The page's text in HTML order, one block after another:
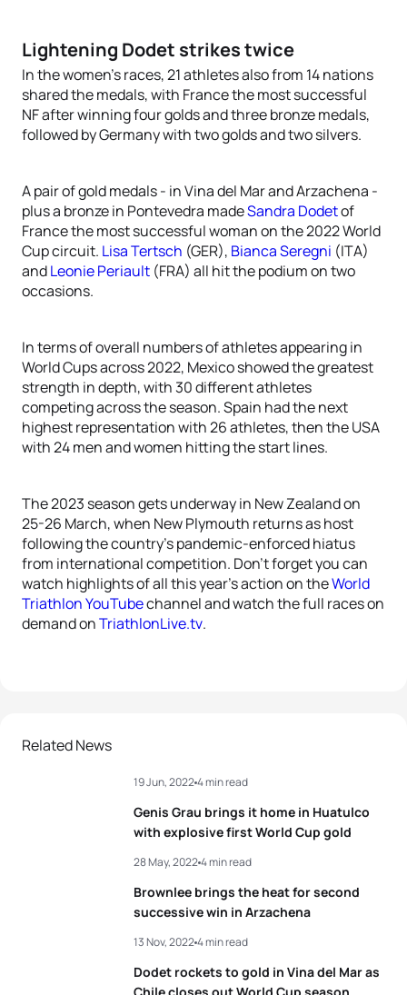
Lightening Dodet strikes twice
In the women’s races, 21 athletes also from 14 nations
shared the medals, with France the most successful
NF after winning four golds and three bronze medals,
followed by Germany with two golds and two silvers.
A pair of gold medals - in Vina del Mar and Arzachena -
plus a bronze in Pontevedra madeSandra Dodetof
France the most successful woman on the 2022 World
Cup circuit. Lisa Tertsch (GER), Bianca Seregni (ITA)
andLeonie Periault (FRA) all hit the podium on two
occasions.
In terms of overall numbers of athletes appearing in
World Cups across 2022, Mexico showed the greatest
strength in depth, with 30 different athletes
competing across the season. Spain had the next
highest representation with 26 athletes, then the USA
with 24 men and women hitting the start lines.
The 2023 season gets underway in New Zealand on
25-26 March, when New Plymouth returns as host
following the country’s pandemic-enforced hiatus
from international competition. Don’t forget you can
watch highlights of all this year’s action on theWorld
Triathlon YouTubechannel and watch the full races on
demand onTriathlonLive.tv.
Related News
Genis Grau brings it home in Huatulco
with explosive first World Cup gold
19 Jun, 20224 min read
Brownlee brings the heat for second
successive win in Arzachena
28 May, 20224 min read
Dodet rockets to gold in Vina del Mar as
13 Nov, 20224 min read